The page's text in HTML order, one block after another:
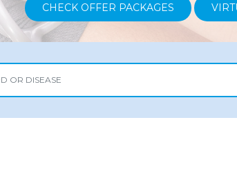
CHECK OFFER PACKAGES